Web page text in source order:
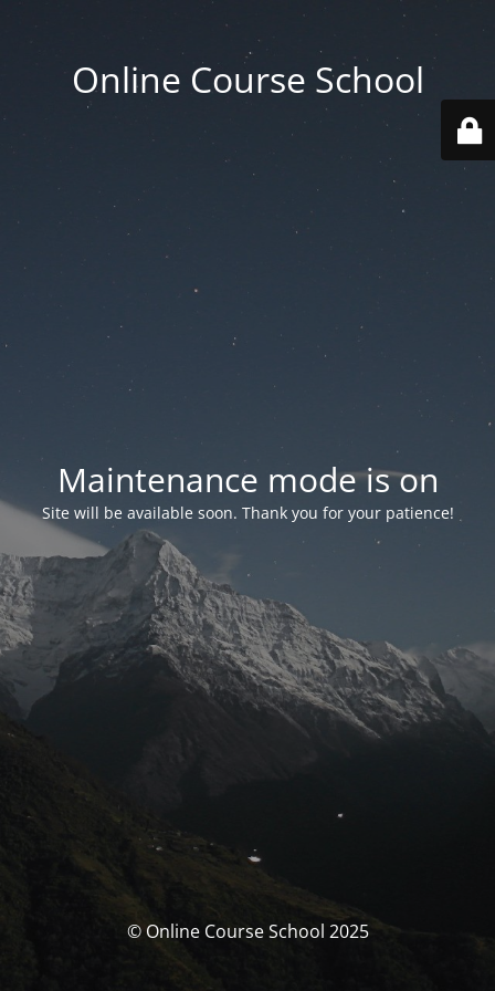
Online Course School
Maintenance mode is on
Site will be available soon. Thank you for your patience!
© Online Course School 2025